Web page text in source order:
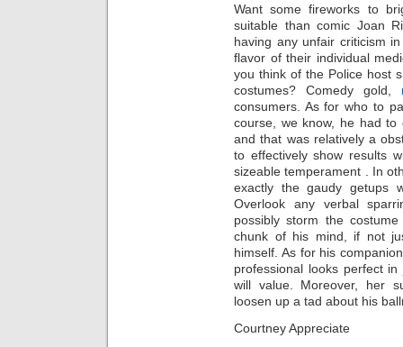
Want some fireworks to
suitable than comic Joan
having any unfair criticism
flavor of their individual
you think of the Police host
costumes? Comedy gold,
consumers. As for who to
course, we know, he had
and that was relatively a
to effectively show results
sizeable temperament . In
exactly the gaudy getups
Overlook any verbal
possibly storm the
chunk of his mind, if not
himself. As for his
professional looks perfect
will value. Moreover, her
loosen up a tad about his
Courtney Appreciate